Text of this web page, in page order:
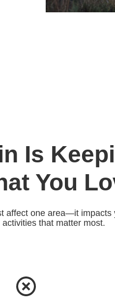
Is
You
affect one area—it impacts
that matter most.